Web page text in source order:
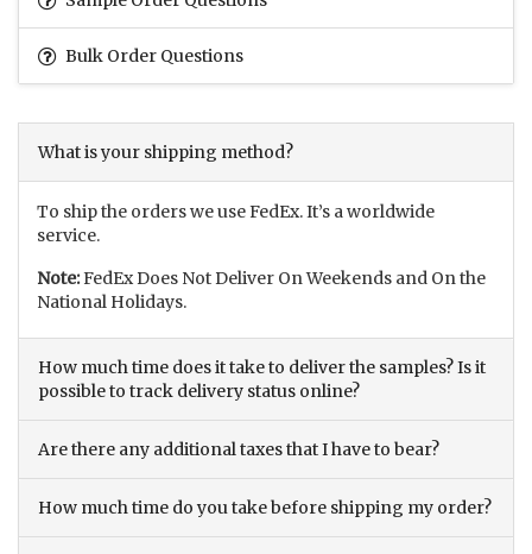
Bulk Order Questions
What is your shipping method?
To ship the orders we use FedEx. It’s a worldwide
service.
Note:FedEx Does Not Deliver On Weekends and On the
National Holidays.
How much time does it take to deliver the samples? Is it
possible to track delivery status online?
Are there any additional taxes that I have to bear?
How much time do you take before shipping my order?